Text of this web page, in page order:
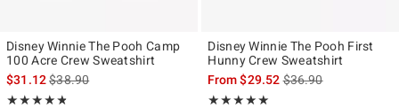
Disney Winnie The Pooh Camp
100 Acre Crew Sweatshirt
$31.12is sales price, the original price is
$38.90
★★★★★
Rating, 4.809 out of 5
★★★★★
Disney Winnie The Pooh First
Hunny Crew Sweatshirt
From$29.52is sales price, the
$36.90
★★★★★
Rating, 5 out of 5
★★★★★